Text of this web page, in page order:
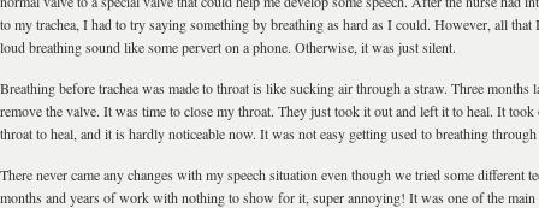
to my trachea, I had to try saying something by breathing as hard as I could. However, all that
loud breathing sound like some pervert on a phone. Otherwise, it was just silent.
Breathing before trachea was made to throat is like sucking air through a straw. Three months
remove the valve. It was time to close my throat. They just took it out and left it to heal. It
throat to heal, and it is hardly noticeable now. It was not easy getting used to breathing
There never came any changes with my speech situation even though we tried some different
months and years of work with nothing to show for it, super annoying! It was one of the